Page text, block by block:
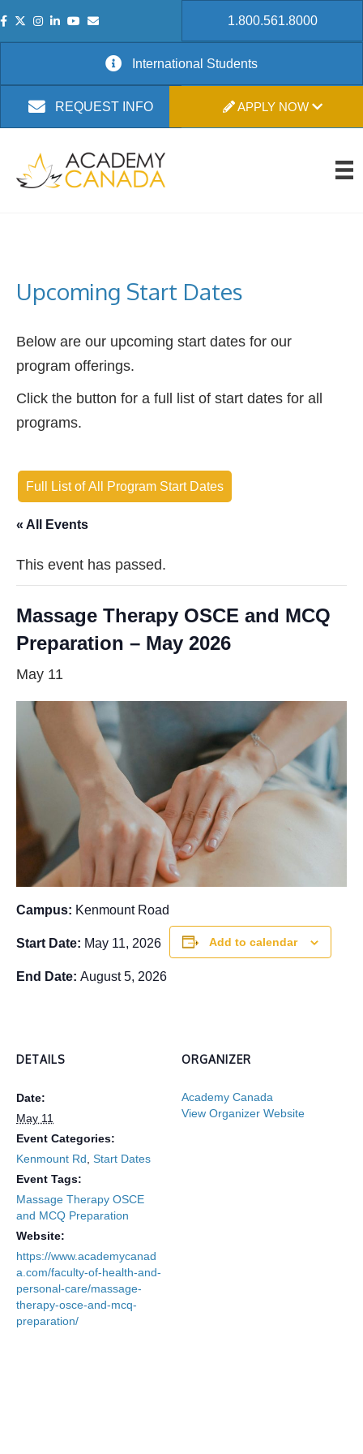
1.800.561.8000
International Students
REQUEST INFO APPLY NOW
Upcoming Start Dates
Below are our upcoming start dates for our
program offerings.
Click the button for a full list of start dates for all
programs.
Full List of All Program Start Dates
« All Events
This event has passed.
Massage Therapy OSCE and MCQ
Preparation – May 2026
May 11
Campus: Kenmount Road
Start Date: May 11, 2026
End Date: August 5, 2026
Add to calendar
DETAILS
Date:
May 11
Event Categories:
Kenmount Rd Start Dates
Event Tags:
Massage Therapy OSCE
and MCQ Preparation
Website:
https://www.academycanad
a.com/faculty-of-health-and-
personal-care/massage-
therapy-osce-and-mcq-
preparation/
ORGANIZER
Academy Canada
View Organizer Website